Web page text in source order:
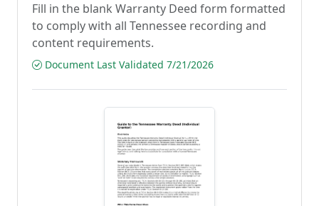
Fill in the blank Warranty Deed form formatted
to comply with all Tennessee recording and
content requirements.
Document Last Validated 7/21/2026